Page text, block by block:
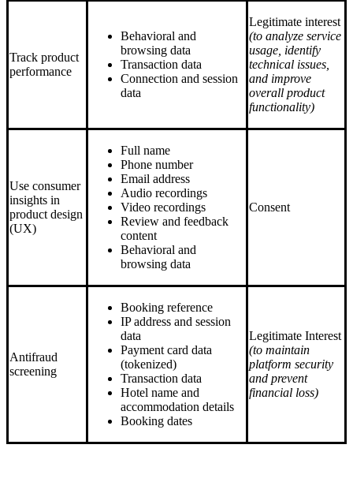
Track product
performance
Behavioral and
browsing data
Transaction data
Connection and session
data
Legitimate interest
(to analyze service
usage, identify
technical issues,
and improve
overall product
functionality)
Use consumer
insights in
product design
(UX)
Full name
Phone number
Email address
Audio recordings
Video recordings
Review and feedback
content
Behavioral and
browsing data
Consent
Antifraud
screening
Booking reference
IP address and session
data
Payment card data
(tokenized)
Transaction data
Hotel name and
accommodation details
Booking dates
Legitimate Interest
(to maintain
platform security
and prevent
financial loss)